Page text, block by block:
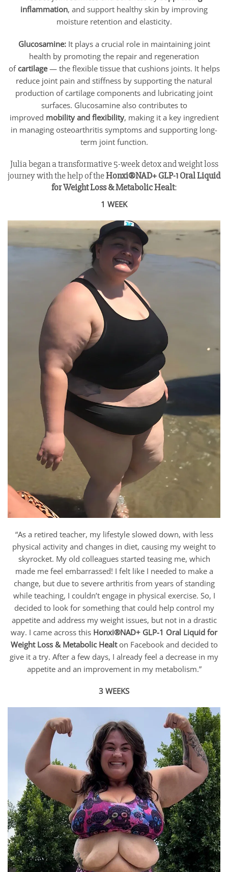
inflammation, and support healthy skin by improving
moisture retention and elasticity.
Glucosamine: It plays a crucial role in maintaining joint
health by promoting the repair and regeneration
ofcartilage— the flexible tissue that cushions joints. It helps
reduce joint pain and stiffness by supporting the natural
production of cartilage components and lubricating joint
surfaces. Glucosamine also contributes to
improved mobility and flexibility, making it a key ingredient
in managing osteoarthritis symptoms and supporting long-
term joint function.
Julia began a transformative 5-week detox and weight loss
journey with the help of theHonxi®NAD+ GLP-1 Oral Liquid
for Weight Loss & Metabolic Healt:
1 WEEK
“As a retired teacher, my lifestyle slowed down, with less
physical activity and changes in diet, causing my weight to
skyrocket. My old colleagues started teasing me, which
made me feel embarrassed! I felt like I needed to make a
change, but due to severe arthritis from years of standing
while teaching, I couldn’t engage in physical exercise. So, I
decided to look for something that could help control my
appetite and address my weight issues, but not in a drastic
way. I came across this Honxi®NAD+ GLP-1 Oral Liquid for
Weight Loss & Metabolic Healton Facebook and decided to
give it a try. After a few days, I already feel a decrease in my
appetite and an improvement in my metabolism.”
3 WEEKS